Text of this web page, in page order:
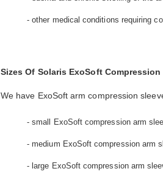
- other medical conditions requiring
Sizes Of Solaris ExoSoft Compression
We have ExoSoft arm compression
- small ExoSoft compression arm
- medium ExoSoft compression arm
- large ExoSoft compression arm